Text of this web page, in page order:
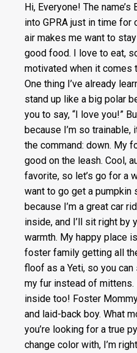
Hi, Everyone! The
into GPRA just in time for
air makes me want to
good food. I love to eat,
motivated when it comes
One thing I’ve already
stand up like a big polar
you to say, “I love you!”
because I’m so
the command: down. My
good on the leash. Cool,
favorite, so let’s go for a
want to go get a pumpkin
because I’m a great car
inside, and I’ll sit right by
warmth. My happy place
foster family getting all
floof as a Yeti, so you
my fur instead of mittens.
inside too! Foster
and laid-back boy. What
you’re looking for a true
change color with, I’m